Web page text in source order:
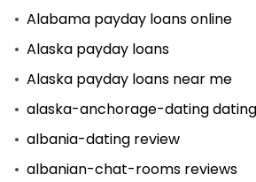
Alabama payday loans online
Alaska payday loans
Alaska payday loans near me
alaska-anchorage-dating dating
albania-dating review
albanian-chat-rooms reviews